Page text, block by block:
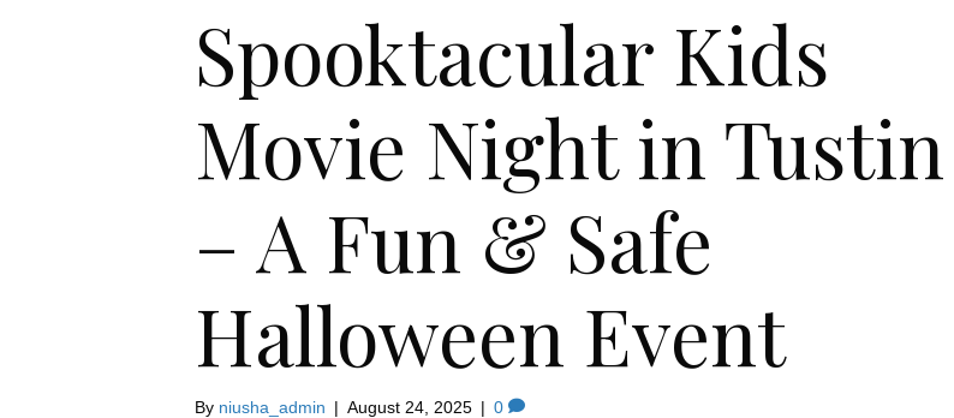
Spooktacular Kids
Movie Night in Tustin
– A Fun & Safe
Halloween Event
By niusha_admin | August 24, 2025 | 0